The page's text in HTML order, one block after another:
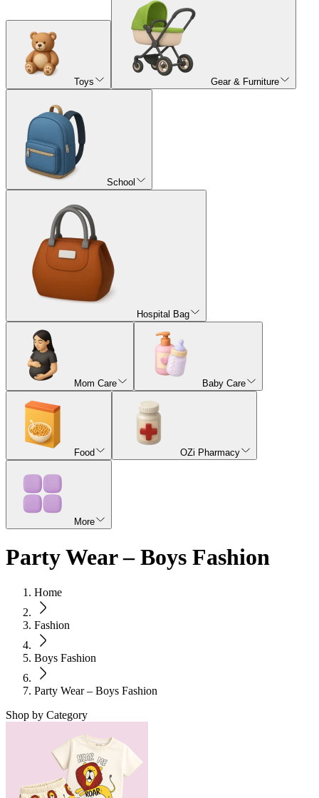
Toys Gear & Furniture
School
Hospital Bag
Mom Care Baby Care
Food OZi Pharmacy
More
Party Wear – Boys Fashion
Home
Fashion
Boys Fashion
Party Wear – Boys Fashion
Shop by Category